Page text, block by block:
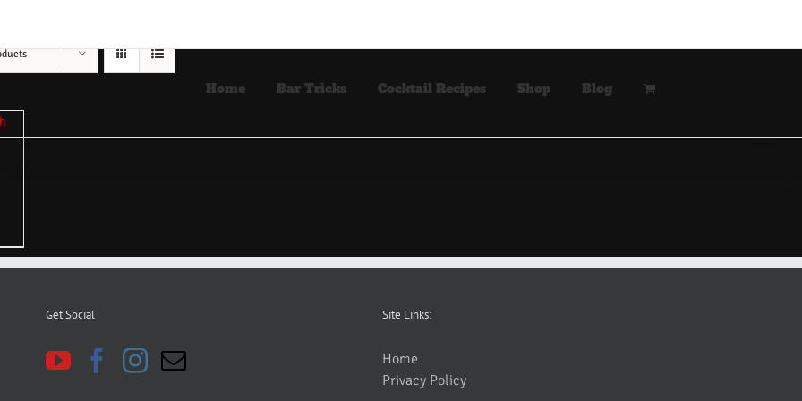
Home Bar Tricks Cocktail Recipes Shop Blog
Get Social Site Links:
Home
Privacy Policy